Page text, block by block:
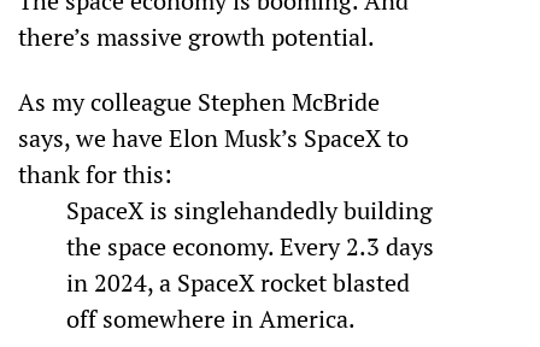
there’s massive growth potential.
As my colleague Stephen McBride
says, we have Elon Musk’s SpaceX to
thank for this:
SpaceX is singlehandedly building
the space economy. Every 2.3 days
in 2024, a SpaceX rocket blasted
off somewhere in America.